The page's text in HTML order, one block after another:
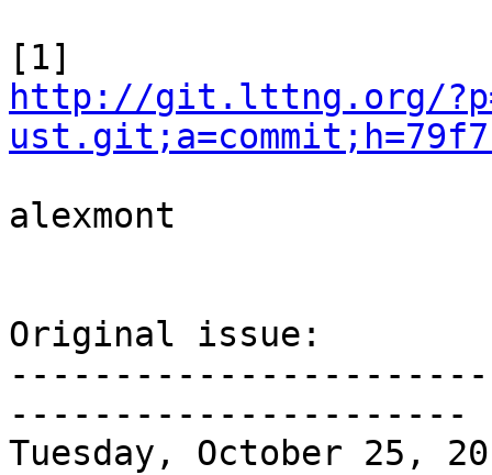
http://git.lttng.org/
alexmont
Original issue:
----------------------
Tuesday, October 25,